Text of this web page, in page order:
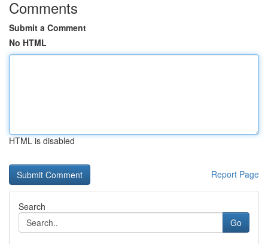
Comments
Submit a Comment
No HTML
HTML is disabled
Report Page
Search
Go